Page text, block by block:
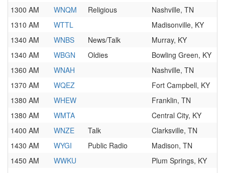
1300 AM
WNQM Religious
Nashville, TN
1310 AM
WTTL
Madisonville, KY
1340 AM
WNBS News/Talk
Murray, KY
1340 AM
WBGN Oldies
Bowling Green, KY
1360 AM
WNAH
Nashville, TN
1370 AM
WQEZ
Fort Campbell, KY
1380 AM
WHEW
Franklin, TN
1380 AM
WMTA
Central City, KY
1400 AM
WNZE Talk
Clarksville, TN
1430 AM
WYGI Public Radio
Madison, TN
1450 AM
WWKU
Plum Springs, KY